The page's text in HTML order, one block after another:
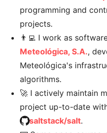
programming and
projects.
👨‍💻 I work as
Meteológica, S.A.,
Meteológica's
algorithms.
🚀 I actively maintain
project up-to-date
saltstack/salt.